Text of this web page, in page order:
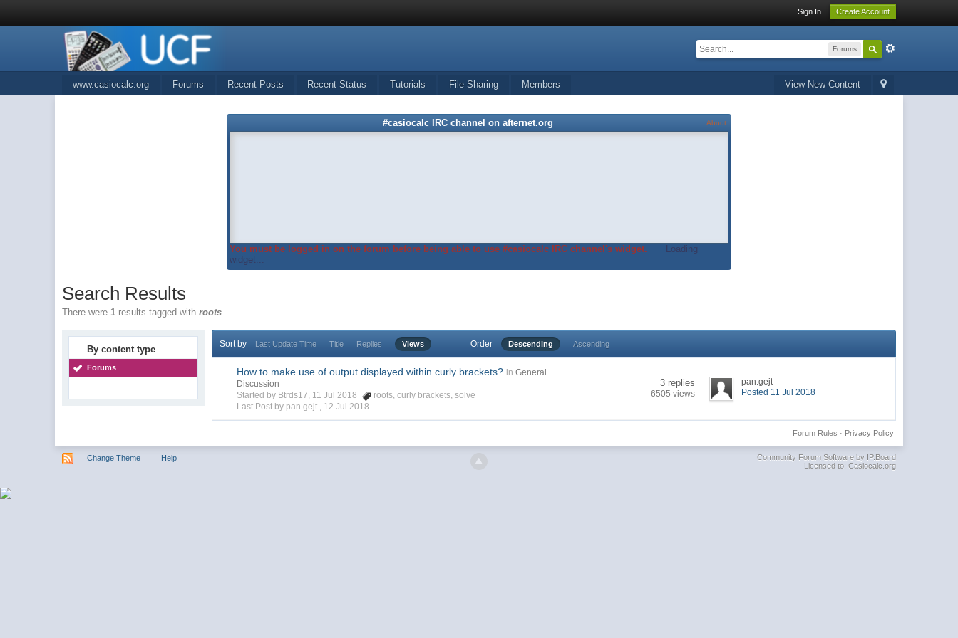
Sign In Create Account
Forums
View New Content
www.casiocalc.org Forums Recent Posts Recent Status Tutorials File Sharing Members
#casiocalc IRC channel on afternet.org About
You must be logged in on the forum before being able to use #casiocalc IRC channel's widget.
Loading
widget...
Search Results
There were 1 results tagged withroots
By content type
Forums
Sort by Last Update Time Title Replies Views Order Descending Ascending
How to make use of output displayed within curly brackets? in General
Discussion
Started by Btrds17, 11 Jul 2018
roots ,curly brackets ,solve
Last Post by pan.gejt , 12 Jul 2018
3 replies
6505 views
pan.gejt
Posted 11 Jul 2018
Privacy Policy
Forum Rules ·
Change Theme Help
Community Forum Software by IP.Board
Licensed to: Casiocalc.org